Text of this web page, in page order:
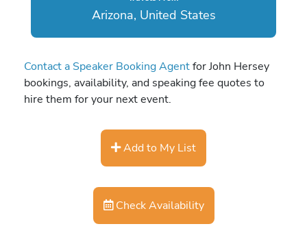
Arizona, United States
Contact a Speaker Booking Agentfor John Hersey
bookings, availability, and speaking fee quotes to
hire them for your next event.
Add to My List
Check Availability